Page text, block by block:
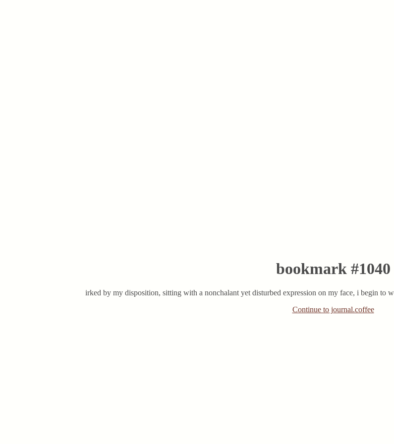
bookmark #1040
irked by my disposition, sitting with a nonchalant yet disturbed expression on my face, i begin to
Continue to journal.coffee